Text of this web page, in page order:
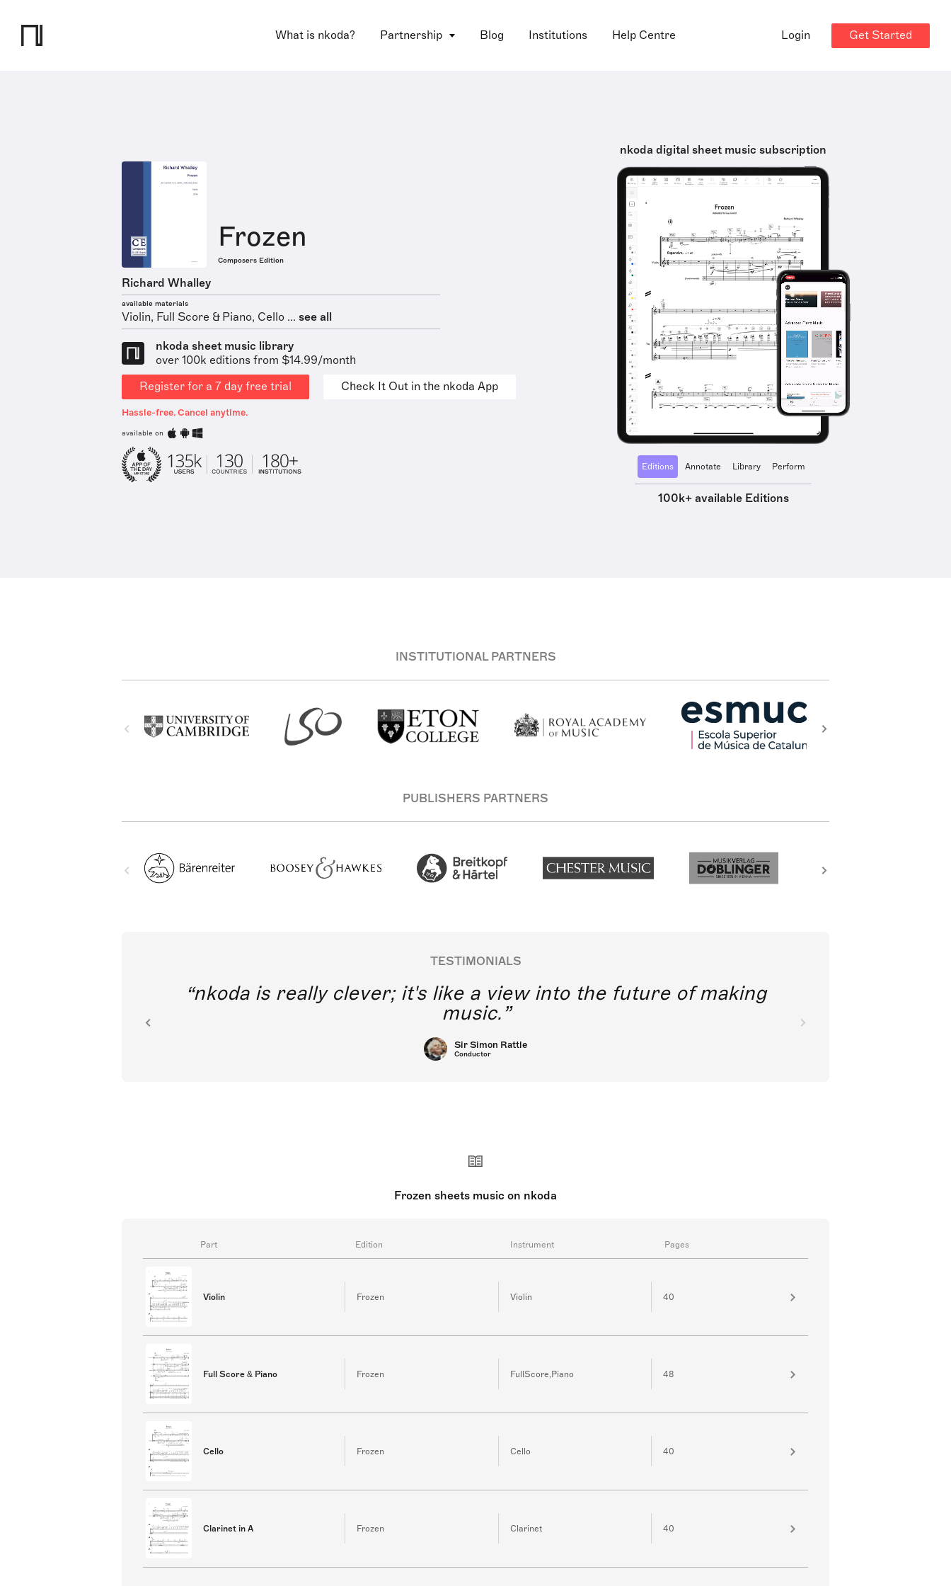
What is nkoda? Partnership Blog Institutions Help Centre Login Get Started
Frozen
Composers Edition
Richard Whalley
available materials
Violin, Full Score & Piano, Cello ... see all
nkoda sheet music library
over 100k editions from $14.99/month
Register for a 7 day free trial
Check It Out in the nkoda App
Hassle-free. Cancel anytime.
available on
nkoda digital sheet music subscription
Editions Annotate Library Perform
100k+ available Editions
INSTITUTIONAL PARTNERS
PUBLISHERS PARTNERS
TESTIMONIALS
nkoda is really clever; it's like a view into the future of making
music.
Sir Simon Rattle
Conductor
Frozen sheets music on nkoda
Part Edition Instrument Pages
Violin Frozen Violin 40
Full Score & Piano Frozen FullScore,Piano 48
Cello Frozen Cello 40
Clarinet in A Frozen Clarinet 40